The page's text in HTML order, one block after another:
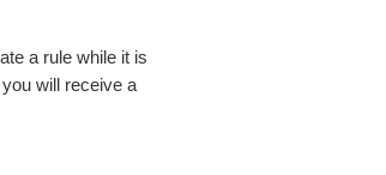
a rule while it is
will receive a